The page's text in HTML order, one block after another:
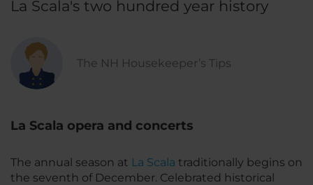
La Scala's two hundred year history
The NH Housekeeper’s Tips
La Scala opera and concerts
The annual season at La Scala traditionally begins on
the seventh of December. Celebrated historical